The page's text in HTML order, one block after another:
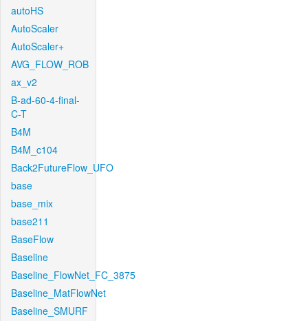
autoHS
AutoScaler
AutoScaler+
AVG_FLOW_ROB
ax_v2
B-ad-60-4-final-
C-T
B4M
B4M_c104
Back2FutureFlow_UFO
base
base_mix
base211
BaseFlow
Baseline
Baseline_FlowNet_FC_3875
Baseline_MatFlowNet
Baseline_SMURF